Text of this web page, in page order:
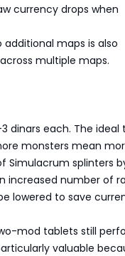
currency drops when
maps is also
multiple maps.
dinars each. The ideal
monsters mean
Simulacrum splinters
increased number of
lowered to save
mod tablets still
valuable